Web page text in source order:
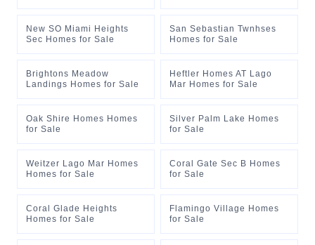
New SO Miami Heights
Sec Homes for Sale
San Sebastian Twnhses
Homes for Sale
Brightons Meadow
Landings Homes for Sale
Heftler Homes AT Lago
Mar Homes for Sale
Oak Shire Homes Homes
for Sale
Silver Palm Lake Homes
for Sale
Weitzer Lago Mar Homes
Homes for Sale
Coral Gate Sec B Homes
for Sale
Coral Glade Heights
Homes for Sale
Flamingo Village Homes
for Sale